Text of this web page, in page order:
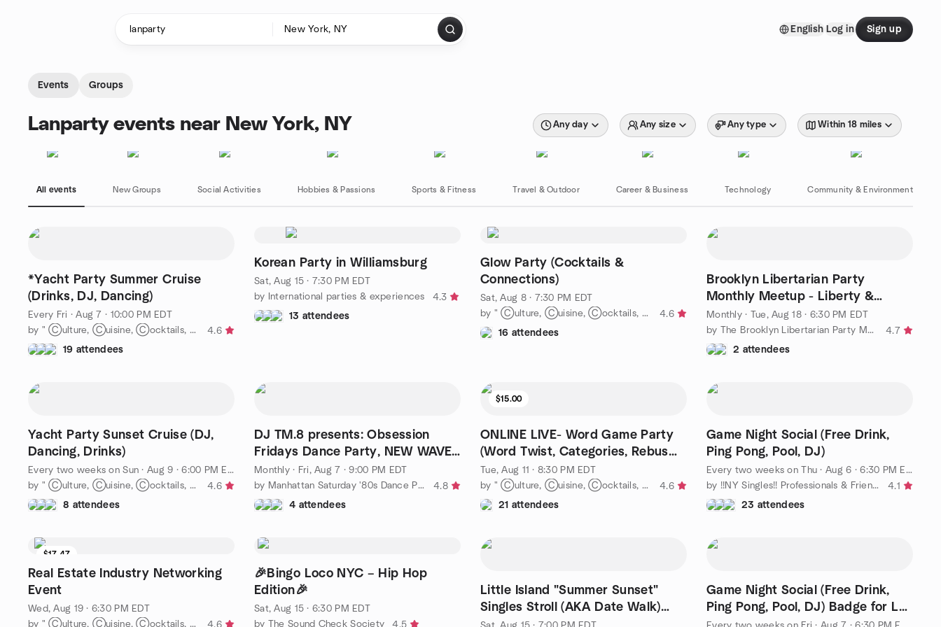
English Log in Sign up
Events Groups
Lanparty events near New York, NY Any day Any size Any type Within 18 miles
All events New Groups Social Activities Hobbies & Passions Sports & Fitness Travel & Outdoor Career & Business Technology Community & Environment
*Yacht Party Summer Cruise
(Drinks, DJ, Dancing)
Every Fri ·Aug 7 · 10:00 PM EDT
by " Ⓒulture, Ⓒuisine, Ⓒocktails, Ⓒoffee & Ⓒonvos = Ⓒommunity-"
4.6
19 attendees
Korean Party in Williamsburg
Sat, Aug 15 · 7:30 PM EDT
by International parties & experiences
4.3
13 attendees
Glow Party (Cocktails &
Connections)
Sat, Aug 8 · 7:30 PM EDT
by " Ⓒulture, Ⓒuisine, Ⓒocktails, Ⓒoffee & Ⓒonvos = Ⓒommunity-"
4.6
16 attendees
Brooklyn Libertarian Party
Monthly Meetup - Liberty &
Politics Discussion
Monthly· Tue, Aug 18 · 6:30 PM EDT
by The Brooklyn Libertarian Party Meetup Group
4.7
2 attendees
Yacht Party Sunset Cruise (DJ,
Dancing, Drinks)
Every two weeks on Sun ·Aug 9 · 6:00 PM EDT
by " Ⓒulture, Ⓒuisine, Ⓒocktails, Ⓒoffee & Ⓒonvos = Ⓒommunity-"
4.6
8 attendees
DJ TM.8 presents: Obsession
Fridays Dance Party, NEW WAVE
Edition
Monthly· Fri, Aug 7 · 9:00 PM EDT
by Manhattan Saturday '80s Dance Party
4.8
4 attendees
$15.00
ONLINE LIVE- Word Game Party
(Word Twist, Categories, Rebus
and more)
Tue, Aug 11 · 8:30 PM EDT
by " Ⓒulture, Ⓒuisine, Ⓒocktails, Ⓒoffee & Ⓒonvos = Ⓒommunity-"
4.6
21 attendees
Game Night Social (Free Drink,
Ping Pong, Pool, DJ)
Every two weeks on Thu ·Aug 6 · 6:30 PM EDT
by !!NY Singles!! Professionals & Friends. Discover New York!!!
4.1
23 attendees
$17.47
Real Estate Industry Networking
Event
Wed, Aug 19 · 6:30 PM EDT
by " Ⓒulture, Ⓒuisine, Ⓒocktails, Ⓒoffee & Ⓒonvos = Ⓒommunity-"
4.6
🎉Bingo Loco NYC – Hip Hop
Edition🎉
Sat, Aug 15 · 6:30 PM EDT
by The Sound Check Society
4.5
Little Island "Summer Sunset"
Singles Stroll (AKA Date Walk)
20s-40s
Game Night Social (Free Drink,
Ping Pong, Pool, DJ) Badge for LJ
Hosted by LJ